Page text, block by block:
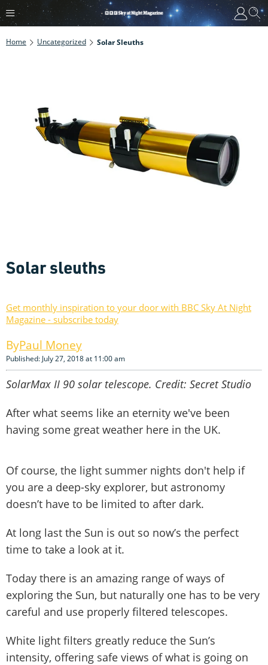
Home Uncategorized Solar Sleuths
Solar sleuths
Get monthly inspiration to your door with BBC Sky At Night
Magazine - subscribe today
Paul Money
Published: July 27, 2018 at 11:00 am
SolarMax II 90 solar telescope. Credit: Secret Studio
After what seems like an eternity we've been
having some great weather here in the UK.
Of course, the light summer nights don't help if
you are a deep-sky explorer, but astronomy
doesn’t have to be limited to after dark.
At long last the Sun is out so now’s the perfect
time to take a look at it.
Today there is an amazing range of ways of
exploring the Sun, but naturally one has to be very
careful and use properly filtered telescopes.
White light filters greatly reduce the Sun’s
intensity, offering safe views of what is going on